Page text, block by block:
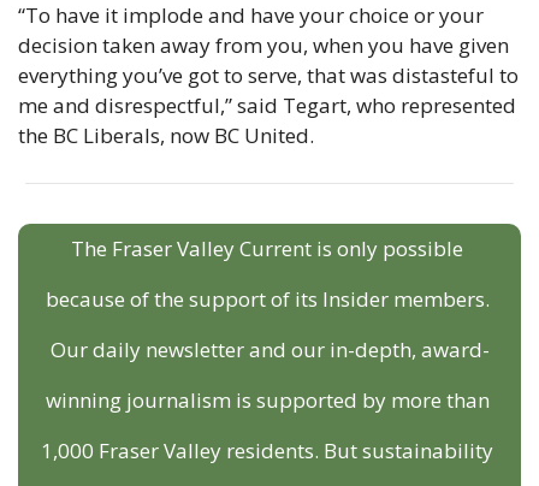
“To have it implode and have your choice or your
decision taken away from you, when you have given
everything you’ve got to serve, that was distasteful to
me and disrespectful,” said Tegart, who represented
the BC Liberals, now BC United.
The Fraser Valley Current is only possible
because of the support of its Insider members.
Our daily newsletter and our in-depth, award-
winning journalism is supported by more than
1,000 Fraser Valley residents. But sustainability